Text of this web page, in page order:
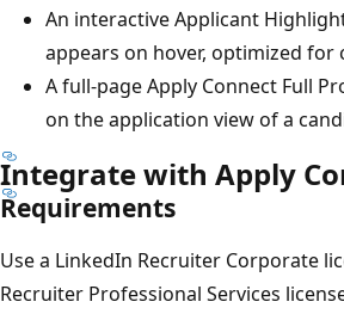
An interactive Applicant
appears on hover, optimized for
A full-page Apply Connect Full
on the application view of a
Integrate with Apply
Requirements
Use a LinkedIn Recruiter Corporate
Recruiter Professional Services